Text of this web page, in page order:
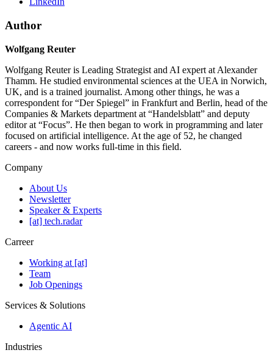
Author
Wolfgang Reuter
Wolfgang Reuter is Leading Strategist and AI expert at Alexander
Thamm. He studied environmental sciences at the UEA in Norwich,
UK, and is a trained journalist. Among other things, he was a
correspondent for “Der Spiegel” in Frankfurt and Berlin, head of the
Companies & Markets department at “Handelsblatt” and deputy
editor at “Focus”. He then began to work in programming and later
focused on artificial intelligence. At the age of 52, he changed
careers - and now works full-time in this field.
Company
About Us
Newsletter
Speaker & Experts
[at] tech.radar
Carreer
Working at [at]
Team
Job Openings
Services & Solutions
Agentic AI
Industries